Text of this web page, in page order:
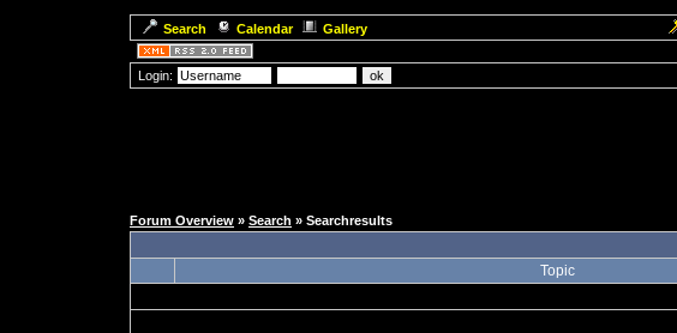
Search
Calendar Gallery
Login:
Forum Overview » Search » Searchresults
Topic